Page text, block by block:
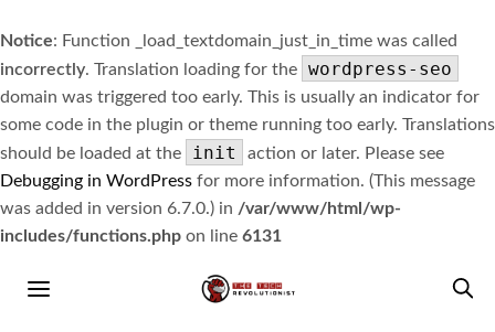
Notice: Function _load_textdomain_just_in_time was called
incorrectly. Translation loading for the wordpress-seo
domain was triggered too early. This is usually an indicator for
some code in the plugin or theme running too early. Translations
should be loaded at the
init
action or later. Please see
Debugging in WordPress for more information. (This message
was added in version 6.7.0.) in /var/www/html/wp-
includes/functions.php on line 6131